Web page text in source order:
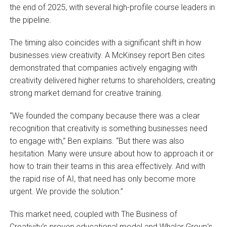
the end of 2025, with several high-profile course leaders in
the pipeline.
The timing also coincides with a significant shift in how
businesses view creativity. A McKinsey report Ben cites
demonstrated that companies actively engaging with
creativity delivered higher returns to shareholders, creating
strong market demand for creative training.
“We founded the company because there was a clear
recognition that creativity is something businesses need
to engage with,” Ben explains. “But there was also
hesitation. Many were unsure about how to approach it or
how to train their teams in this area effectively. And with
the rapid rise of AI, that need has only become more
urgent. We provide the solution.”
This market need, coupled with The Business of